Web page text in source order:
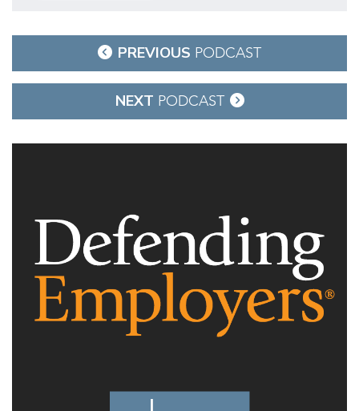
navigation
PREVIOUS PODCAST
NEXT PODCAST